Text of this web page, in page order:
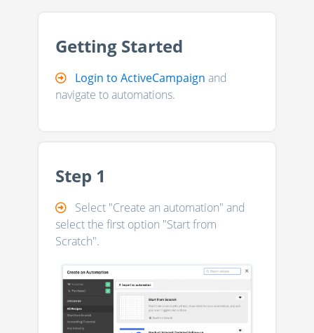
Getting Started
Login to ActiveCampaign and
navigate to automations.
Step 1
Select "Create an automation" and
select the first option "Start from
Scratch".